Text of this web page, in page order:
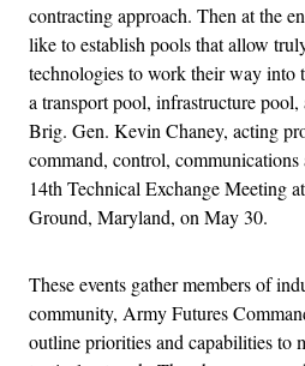
contracting approach. Then at the
like to establish pools that allow
technologies to work their way
a transport pool, infrastructure pool,
Brig. Gen. Kevin Chaney, acting
command, control,
14th Technical Exchange Meeting
Ground, Maryland, on May 30.
These events gather members of
community, Army Futures
outline priorities and capabilities to